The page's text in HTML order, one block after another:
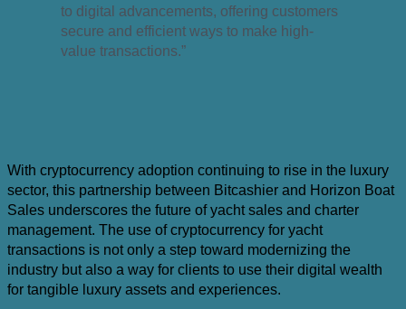
to digital advancements, offering customers
secure and efficient ways to make high-
value transactions.”
With cryptocurrency adoption continuing to rise in the luxury
sector, this partnership between Bitcashier and Horizon Boat
Sales underscores the future of yacht sales and charter
management. The use of cryptocurrency for yacht
transactions is not only a step toward modernizing the
industry but also a way for clients to use their digital wealth
for tangible luxury assets and experiences.